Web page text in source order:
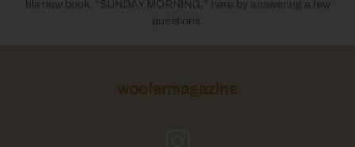
his new book, “SUNDAY MORNING,” here by answering a few
questions.
woofermagazine